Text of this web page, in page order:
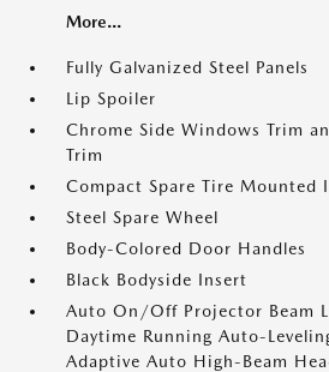
More...
Fully Galvanized Steel Panels
Lip Spoiler
Chrome Side Windows Trim
Trim
Compact Spare Tire Mounted
Steel Spare Wheel
Body-Colored Door Handles
Black Bodyside Insert
Auto On/Off Projector Beam
Daytime Running Auto-
Adaptive Auto High-Beam